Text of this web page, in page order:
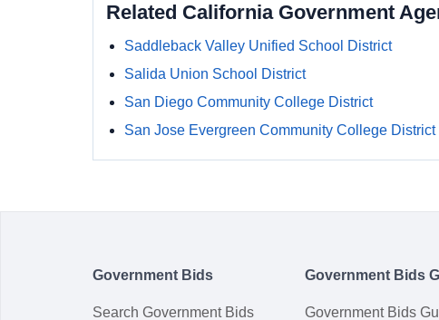
Related California Government
Saddleback Valley Unified School District
Salida Union School District
San Diego Community College District
San Jose Evergreen Community College District
Government Bids
Search Government Bids
Government Bids
Government Bids